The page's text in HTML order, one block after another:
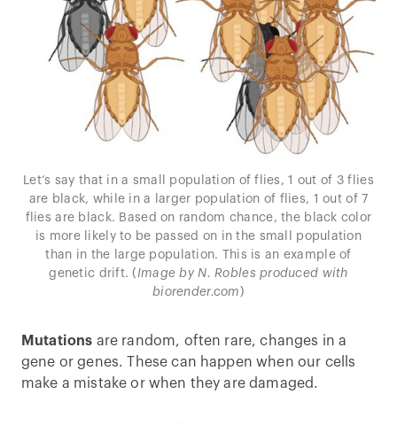
Let’s say that in a small population of flies, 1 out of 3 flies
are black, while in a larger population of flies, 1 out of 7
flies are black. Based on random chance, the black color
is more likely to be passed on in the small population
than in the large population. This is an example of
genetic drift. (Image by N. Robles produced with
biorender.com )
Mutations are random, often rare, changes in a
gene or genes. These can happen when our cells
make a mistake or when they are damaged.